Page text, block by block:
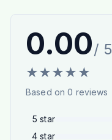
0.00/ 5
★★★★ ★
Based on0 reviews
5 star
4 star